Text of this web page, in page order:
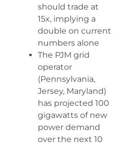
should trade at
15x, implying a
double on current
numbers alone
The PJM grid
operator
(Pennsylvania,
Jersey, Maryland)
has projected 100
gigawatts of new
power demand
over the next 10